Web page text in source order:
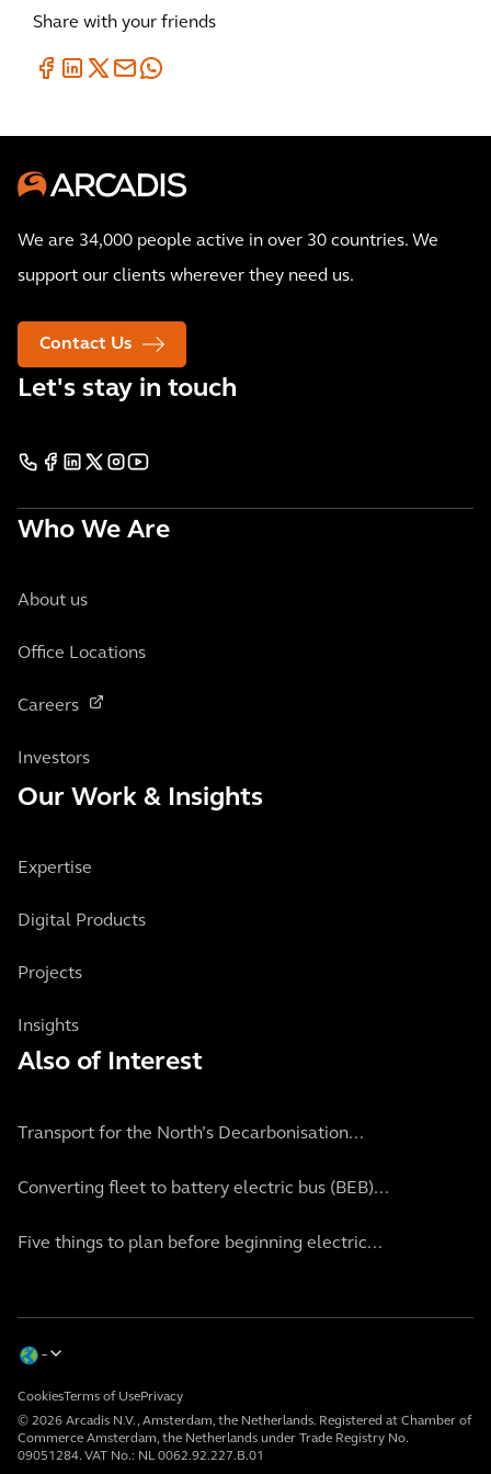
Share with your friends
We are 34,000 people active in over 30 countries. We
support our clients wherever they need us.
Contact Us
Let's stay in touch
Who We Are
About us
Office Locations
Careers
Investors
Our Work & Insights
Expertise
Digital Products
Projects
Insights
Also of Interest
Transport for the North’s Decarbonisation...
Converting fleet to battery electric bus (BEB)...
Five things to plan before beginning electric...
© 2026 Arcadis N.V., Amsterdam, the Netherlands. Registered at Chamber of
Commerce Amsterdam, the Netherlands under Trade Registry No.
09051284. VAT No.: NL 0062.92.227.B.01
CookiesTerms of UsePrivacy